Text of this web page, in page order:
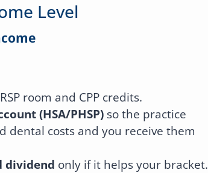
Level
room and CPP credits.
(HSA/PHSP) so the practice
dental costs and you receive them
dividend only if it helps your bracket.